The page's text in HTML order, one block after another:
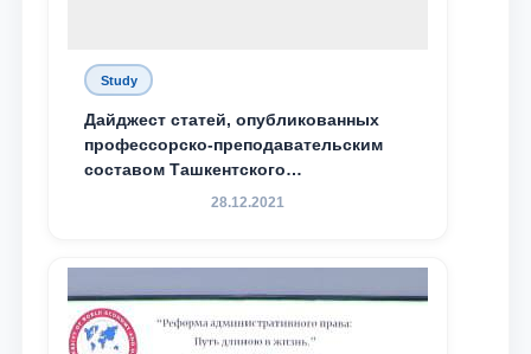
Study
Дайджест статей, опубликованных
профессорско-преподавательским
составом Ташкентского
государственного юридического
доведения до международного
сообщества результатов реформ и
исследований в сфере
противодействия коррупции
28.12.2021